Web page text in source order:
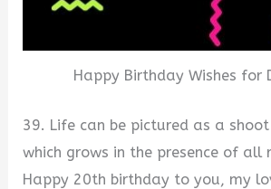
Happy Birthday Wishes for
39. Life can be pictured as a
which grows in the presence of all
Happy 20th birthday to you, my